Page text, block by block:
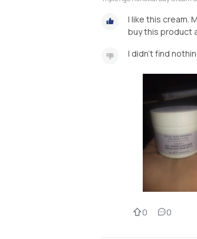
I like this cream.
buy this product
I didn't find
0 0